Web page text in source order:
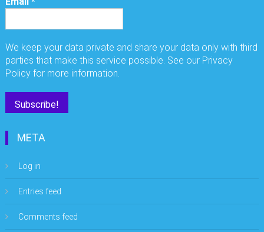
We keep your data private and share your data only with third
parties that make this service possible. See our Privacy
Policy for more information.
META
Log in
Entries feed
Comments feed